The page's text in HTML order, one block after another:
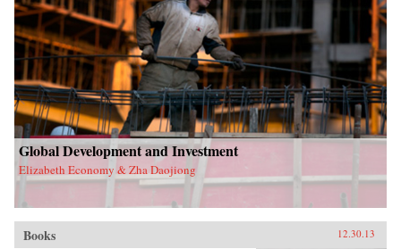
Global Development and Investment
Elizabeth Economy & Zha Daojiong
Books 12.30.13